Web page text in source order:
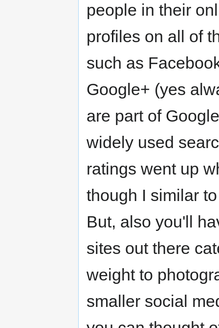
people in their
profiles on all of
such as
Google+ (yes
are part of
widely used
ratings went up
though I similar
But, also you'll
sites out there
weight to
smaller social